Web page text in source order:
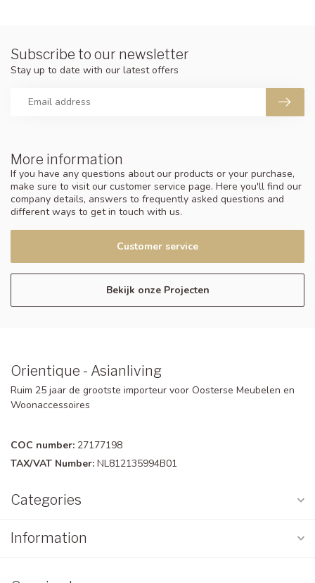
More information
If you have any questions about our products or your purchase,
make sure to visit our customer service page. Here you'll find our
company details, answers to frequently asked questions and
different ways to get in touch with us.
Customer service
Bekijk onze Projecten
Subscribe to our newsletter
Stay up to date with our latest offers
Orientique - Asianliving
Ruim 25 jaar de grootste importeur voor Oosterse Meubelen en
Woonaccessoires
COC number: 27177198
TAX/VAT Number: NL812135994B01
Categories
Information